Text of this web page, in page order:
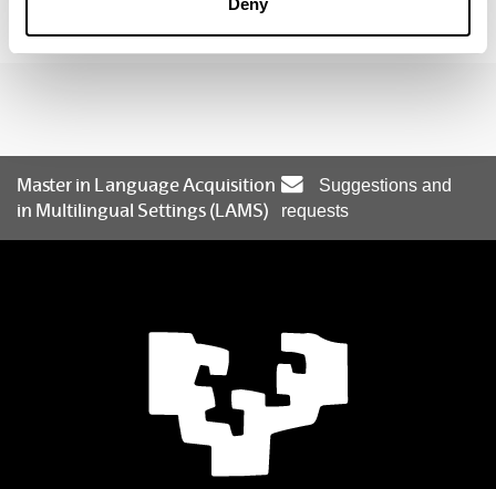
individual development in their PhD studies.
Master in Language Acquisition
in Multilingual Settings (LAMS)
Suggestions and
requests